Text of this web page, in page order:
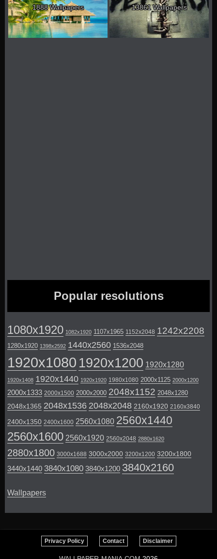
1888 Wallpapers 13861 Wallpapers
Popular resolutions
1080x1920 1082x1920 1107x1965 1152x2048 1242x2208
1280x1920 1398x2592 1440x2560 1536x2048
1920x1080 1920x1200 1920x1280
1920x1408 1920x1440 1920x1920 1980x1080 2000x1125 2000x1200
2000x1333 2000x1500 2000x2000 2048x1152 2048x1280
2048x1365 2048x1536 2048x2048 2160x1920 2160x3840
2400x1350 2400x1600 2560x1080 2560x1440
2560x1600 2560x1920 2560x2048 2880x1620
2880x1800 3000x1688 3000x2000 3200x1200 3200x1800
3440x1440 3840x1080 3840x1200 3840x2160
Wallpapers
Privacy Policy Contact Disclaimer